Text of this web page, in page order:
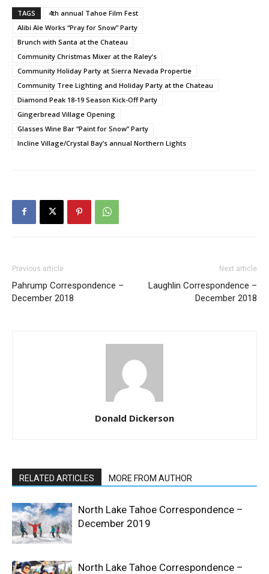
TAGS
4th annual Tahoe Film Fest
Alibi Ale Works “Pray for Snow” Party
Brunch with Santa at the Chateau
Community Christmas Mixer at the Raley’s
Community Holiday Party at Sierra Nevada Propertie
Community Tree Lighting and Holiday Party at the Chateau
Diamond Peak 18-19 Season Kick-Off Party
Gingerbread Village Opening
Glasses Wine Bar “Paint for Snow” Party
Incline Village/Crystal Bay’s annual Northern Lights
Previous article
Pahrump Correspondence –
December 2018
Next article
Laughlin Correspondence –
December 2018
Donald Dickerson
RELATED ARTICLES MORE FROM AUTHOR
North Lake Tahoe Correspondence –
December 2019
North Lake Tahoe Correspondence –